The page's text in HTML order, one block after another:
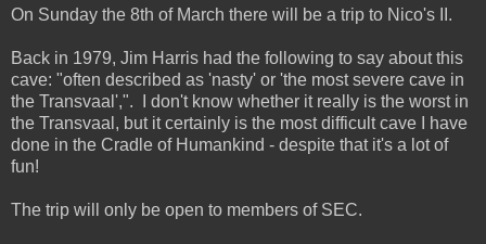
On Sunday the 8th of March there will be a trip to Nico's II.
Back in 1979, Jim Harris had the following to say about this
cave: "often described as 'nasty' or 'the most severe cave in
the Transvaal',". I don't know whether it really is the worst in
the Transvaal, but it certainly is the most difficult cave I have
done in the Cradle of Humankind - despite that it's a lot of
fun!
The trip will only be open to members of SEC.